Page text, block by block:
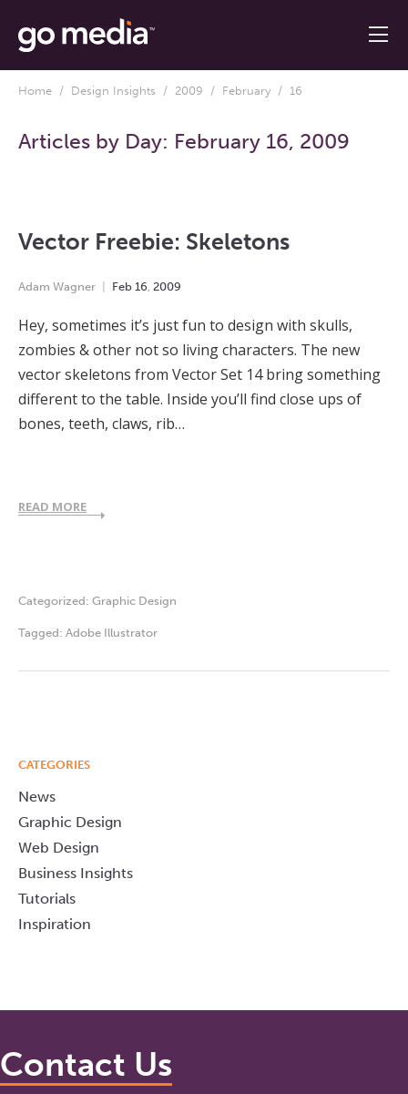
Home / Design Insights / 2009 / February / 16
Articles by Day: February 16, 2009
Vector Freebie: Skeletons
Adam Wagner Feb 16 2009
Hey, sometimes it’s just fun to design with skulls,
zombies & other not so living characters. The new
vector skeletons from Vector Set 14 bring something
different to the table. Inside you’ll find close ups of
bones, teeth, claws, rib…
READ MORE
Categorized: Graphic Design
Tagged: Adobe Illustrator
CATEGORIES
News
Graphic Design
Web Design
Business Insights
Tutorials
Inspiration
Contact Us